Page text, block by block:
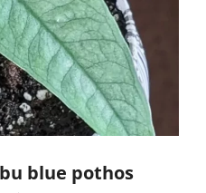
blue pothos